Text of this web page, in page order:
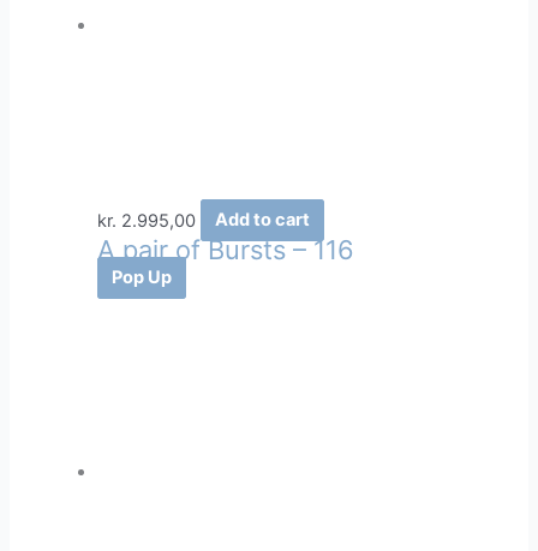
kr. 2.995,00 Add to cart
A pair of Bursts – 116
Pop Up